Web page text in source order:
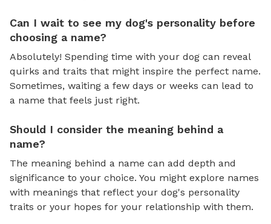
Can I wait to see my dog's personality before
choosing a name?
Absolutely! Spending time with your dog can reveal
quirks and traits that might inspire the perfect name.
Sometimes, waiting a few days or weeks can lead to
a name that feels just right.
Should I consider the meaning behind a
name?
The meaning behind a name can add depth and
significance to your choice. You might explore names
with meanings that reflect your dog's personality
traits or your hopes for your relationship with them.